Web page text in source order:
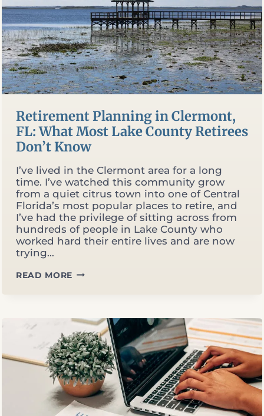
Retirement Planning in Clermont,
FL: What Most Lake County Retirees
Don’t Know
I’ve lived in the Clermont area for a long
time. I’ve watched this community grow
from a quiet citrus town into one of Central
Florida’s most popular places to retire, and
I’ve had the privilege of sitting across from
hundreds of people in Lake County who
worked hard their entire lives and are now
trying…
READ MORE RETIREMENT
WHAT
MOST
LAKE
COUNTY
RETIREES
DON’T
KNOW